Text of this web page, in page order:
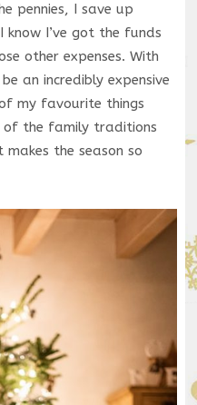
pennies, I save up
I’ve got the funds
other expenses. With
an incredibly expensive
my favourite things
the family traditions
the season so